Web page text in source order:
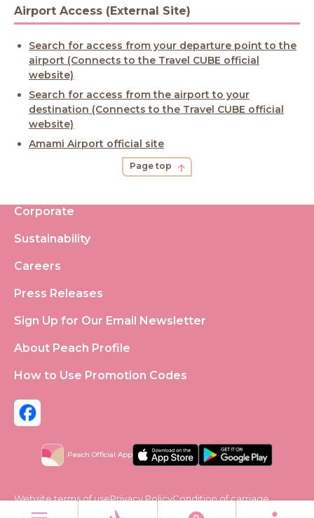
Airport Access (External Site)
Search for access from your departure point to the
airport (Connects to the Travel CUBE official
website)
Search for access from the airport to your
destination (Connects to the Travel CUBE official
website)
Amami Airport official site
Page top
Corporate
Sustainability
Careers
Press Releases
Sign Up for Our Email Newsletter
About Peach Profile
How to Use Promotion Codes
Peach Official App
Website terms of usePrivacy PolicyCondition of carriage
Social Media Policy